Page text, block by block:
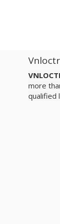
more
qualified